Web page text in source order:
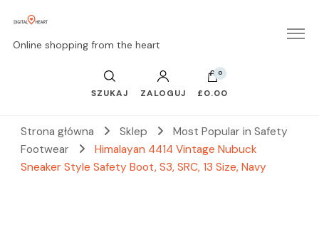
Online shopping from the heart
SZUKAJ ZALOGUJ
0
£0.00
Strona główna Sklep
Most Popular in Safety
Footwear
Himalayan 4414 Vintage Nubuck
Sneaker Style Safety Boot, S3, SRC, 13 Size, Navy